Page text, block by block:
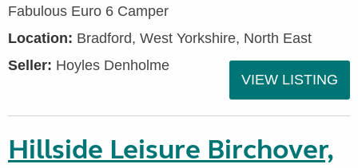
Fabulous Euro 6 Camper
Location: Bradford, West Yorkshire, North East
Seller: Hoyles Denholme
VIEW LISTING
Hillside Leisure Birchover,